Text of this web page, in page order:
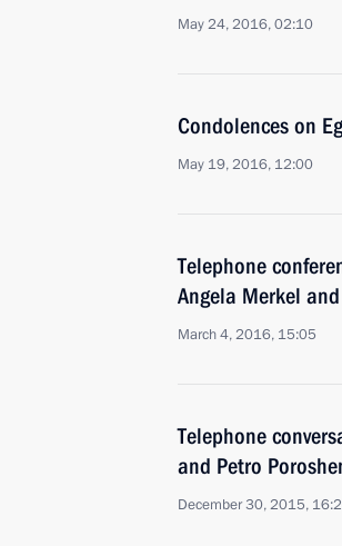
May 24, 2016, 02:10
Condolences on
May 19, 2016, 12:00
Telephone
Angela Merkel
March 4, 2016, 15:05
Telephone
and Petro
December 30, 2015,